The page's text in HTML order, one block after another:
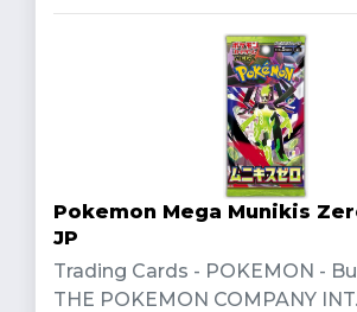
Pokemon Mega Munikis
JP
Trading Cards - POKEMON -
THE POKEMON COMPANY INT.